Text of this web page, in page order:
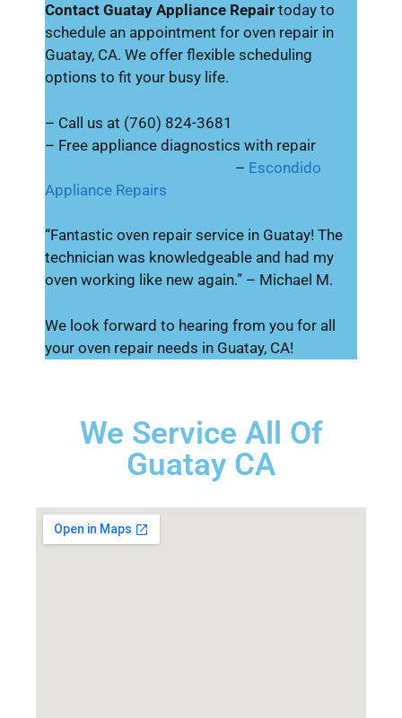
Contact Guatay Appliance Repair today to
schedule an appointment for oven repair in
Guatay, CA. We offer flexible scheduling
options to fit your busy life.
– Call us at (760) 824-3681
– Free appliance diagnostics with repair
– Escondido
Appliance Repairs
“Fantastic oven repair service in Guatay! The
technician was knowledgeable and had my
oven working like new again.” – Michael M.
We look forward to hearing from you for all
your oven repair needs in Guatay, CA!
We Service All Of
Guatay CA